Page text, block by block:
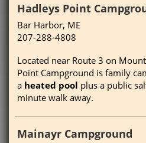
Hadleys Point
Bar Harbor, ME
207-288-4808
Located near Route 3 on
Point Campground is family
a heated pool plus a public
minute walk away.
Mainayr Campground